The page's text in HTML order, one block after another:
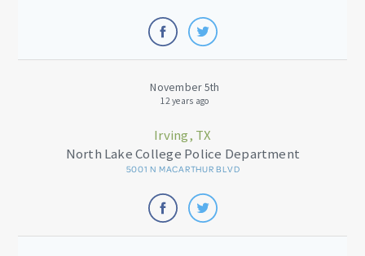
November 5th
12 years ago
Irving, TX
North Lake College Police Department
5001 N MACARTHUR BLVD